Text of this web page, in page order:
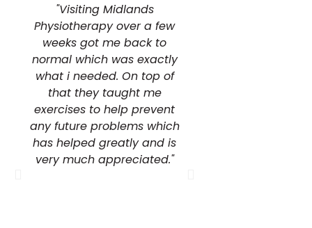
"Visiting Midlands
Physiotherapy over a few
weeks got me back to
normal which was exactly
what i needed. On top of
that they taught me
exercises to help prevent
any future problems which
has helped greatly and is
very much appreciated."